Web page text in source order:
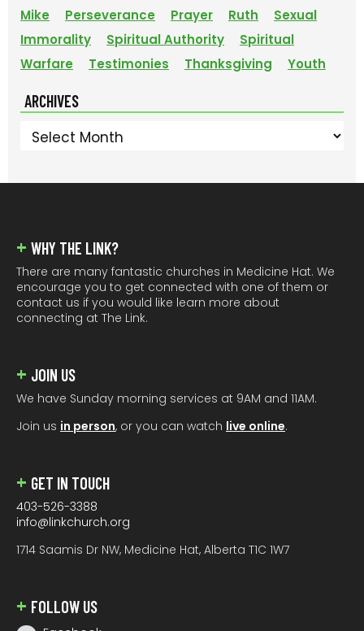
Mike
Perseverance Prayer Ruth
Sexual
Immorality
Spiritual Authority
Spiritual
Warfare
Testimonies Thanksgiving Youth
ARCHIVES
Archives
WHY THE LINK?
There are many fantastic churches in Medicine Hat. We
encourage you to get connected with one of them or
contact us if you would like learn more about
connecting at The Link.
JOIN US
We have Sunday morning services at 9AM and 11AM.
Join us in person, or you can watch live online.
GET IN TOUCH
403-526-3388
info@linkchurch.org
1714 Saamis Dr NW, Medicine Hat, Alberta T1C 1W7
FOLLOW US